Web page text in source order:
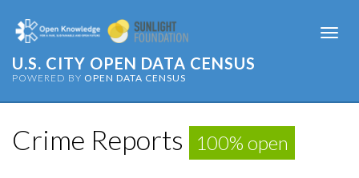
U.S. CITY OPEN DATA CENSUS
POWERED BY OPEN DATA CENSUS
Crime Reports 100% open